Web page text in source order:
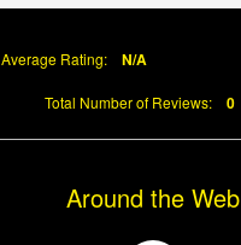
Average Rating: N/A
Total Number of Reviews: 0
Around the Web